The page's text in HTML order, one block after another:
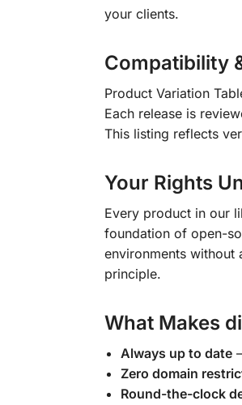
your clients.
Compatibility
Product Variation
Each release is
This listing reflects
Your Rights
Every product in our
foundation of open-
environments without
principle.
What Makes
Always up to date
Zero domain
Round-the-clock